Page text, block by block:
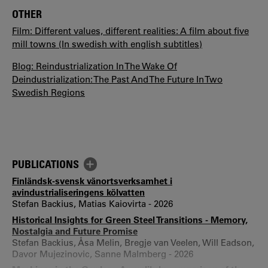
OTHER
Film: Different values, different realities: A film about five
mill towns (In swedish with english subtitles)
Blog: Reindustrialization In The Wake Of
Deindustrialization: The Past And The Future In Two
Swedish Regions
PUBLICATIONS
Finländsk-svensk vänortsverksamhet i
avindustrialiseringens kölvatten
Stefan Backius, Matias Kaiovirta - 2026
Historical Insights for Green Steel Transitions - Memory,
Nostalgia and Future Promise
Stefan Backius, Åsa Melin, Bregje van Veelen, Will Eadson,
Davor Mujezinovic, Sanne Malmberg - 2026